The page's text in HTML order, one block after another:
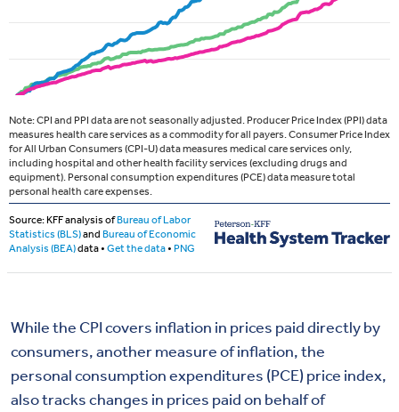
While the CPI covers inflation in prices paid directly by
consumers, another measure of inflation, the
personal consumption expenditures (PCE) price index,
also tracks changes in prices paid on behalf of